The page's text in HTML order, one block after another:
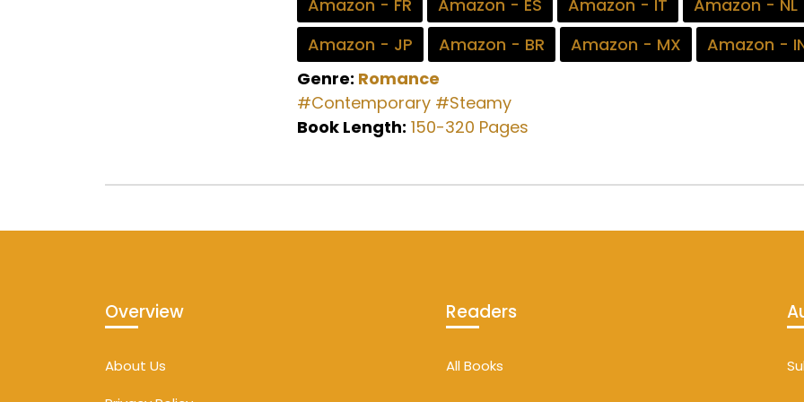
Amazon - FR
Amazon - ES Amazon - IT
Amazon - NL
Amazon - JP
Amazon - BR Amazon - MX
Amazon -
Genre: Romance
#Contemporary #Steamy
Book Length: 150-320 Pages
Overview
About Us
Readers
All Books